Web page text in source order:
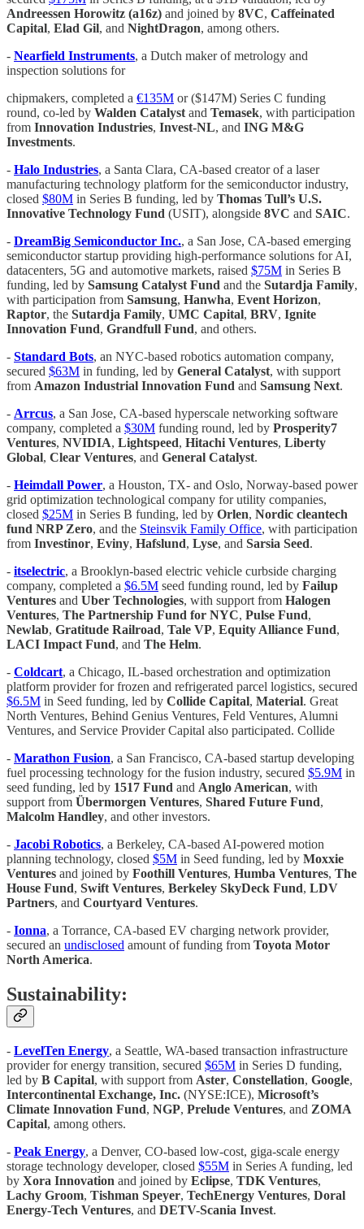
Andreessen Horowitz (a16z) and joined by 8VC, Caffeinated
Capital, Elad Gil, and NightDragon, among others.
- Nearfield Instruments, a Dutch maker of metrology and
inspection solutions for
chipmakers, completed a €135M or ($147M) Series C funding
round, co-led by Walden Catalyst and Temasek, with participation
from Innovation Industries, Invest-NL, and ING M&G
Investments.
- Halo Industries, a Santa Clara, CA-based creator of a laser
manufacturing technology platform for the semiconductor industry,
closed $80M in Series B funding, led by Thomas Tull’s U.S.
Innovative Technology Fund (USIT), alongside 8VC and SAIC.
- DreamBig Semiconductor Inc., a San Jose, CA-based emerging
semiconductor startup providing high-performance solutions for AI,
datacenters, 5G and automotive markets, raised $75M in Series B
funding, led by Samsung Catalyst Fund and the Sutardja Family,
with participation from Samsung, Hanwha, Event Horizon,
Raptor, the Sutardja Family, UMC Capital, BRV, Ignite
Innovation Fund, Grandfull Fund, and others.
- Standard Bots, an NYC-based robotics automation company,
secured $63M in funding, led by General Catalyst, with support
from Amazon Industrial Innovation Fund and Samsung Next.
- Arrcus, a San Jose, CA-based hyperscale networking software
company, completed a $30M funding round, led by Prosperity7
Ventures, NVIDIA, Lightspeed, Hitachi Ventures, Liberty
Global, Clear Ventures, and General Catalyst.
- Heimdall Power, a Houston, TX- and Oslo, Norway-based power
grid optimization technological company for utility companies,
closed $25M in Series B funding, led by Orlen, Nordic cleantech
fund NRP Zero, and the Steinsvik Family Office, with participation
from Investinor, Eviny, Hafslund, Lyse, and Sarsia Seed.
- itselectric, a Brooklyn-based electric vehicle curbside charging
company, completed a $6.5M seed funding round, led by Failup
Ventures and Uber Technologies, with support from Halogen
Ventures, The Partnership Fund for NYC, Pulse Fund,
Newlab, Gratitude Railroad, Tale VP, Equity Alliance Fund,
LACI Impact Fund, and The Helm.
- Coldcart, a Chicago, IL-based orchestration and optimization
platform provider for frozen and refrigerated parcel logistics, secured
$6.5M in Seed funding, led by Collide Capital, Material. Great
North Ventures, Behind Genius Ventures, Feld Ventures, Alumni
Ventures, and Service Provider Capital also participated. Collide
- Marathon Fusion, a San Francisco, CA-based startup developing
fuel processing technology for the fusion industry, secured $5.9M in
seed funding, led by 1517 Fund and Anglo American, with
support from Übermorgen Ventures, Shared Future Fund,
Malcolm Handley, and other investors.
- Jacobi Robotics, a Berkeley, CA-based AI-powered motion
planning technology, closed $5M in Seed funding, led by Moxxie
Ventures and joined by Foothill Ventures, Humba Ventures, The
House Fund, Swift Ventures, Berkeley SkyDeck Fund, LDV
Partners, and Courtyard Ventures.
- Ionna, a Torrance, CA-based EV charging network provider,
secured an undisclosed amount of funding from Toyota Motor
North America.
Sustainability:
- LevelTen Energy, a Seattle, WA-based transaction infrastructure
provider for energy transition, secured $65M in Series D funding,
led by B Capital, with support from Aster, Constellation, Google,
Intercontinental Exchange, Inc. (NYSE:ICE), Microsoft’s
Climate Innovation Fund, NGP, Prelude Ventures, and ZOMA
Capital, among others.
- Peak Energy, a Denver, CO-based low-cost, giga-scale energy
storage technology developer, closed $55M in Series A funding, led
by Xora Innovation and joined by Eclipse, TDK Ventures,
Lachy Groom, Tishman Speyer, TechEnergy Ventures, Doral
Energy-Tech Ventures, and DETV-Scania Invest.